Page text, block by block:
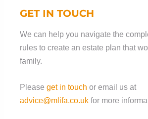
GET IN TOUCH
We can help you navigate the
rules to create an estate plan that
family.
Pleaseget in touch or email us at
advice@mlifa.co.uk for more